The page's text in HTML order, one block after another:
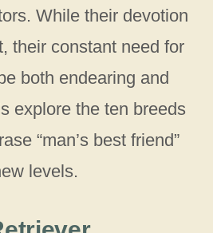
While their devotion
their constant need for
both endearing and
explore the ten breeds
“man’s best friend”
levels.